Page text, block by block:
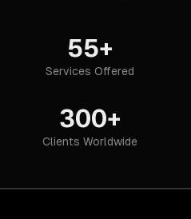
55+
Services Offered
300+
Clients Worldwide